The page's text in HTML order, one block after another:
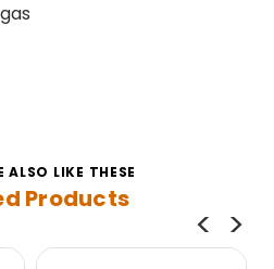
ALSO LIKE THESE
Products